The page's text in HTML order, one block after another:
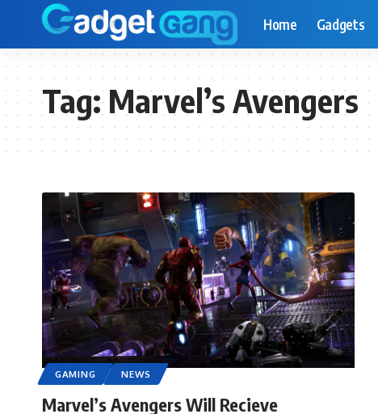
Home Gadgets
Tag:Marvel’s Avengers
GAMING NEWS
Marvel’s Avengers Will Recieve